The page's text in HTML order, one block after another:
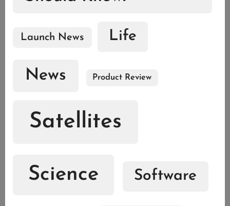
Launch News Life
News Product Review
Satellites
Science Software